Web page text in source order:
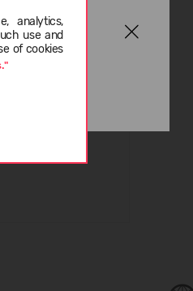
analytics,
use and
of cookies